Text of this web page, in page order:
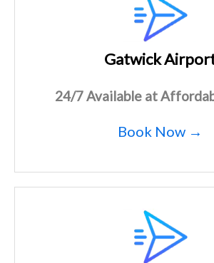
Gatwick
24/7 Available at
Book Now →